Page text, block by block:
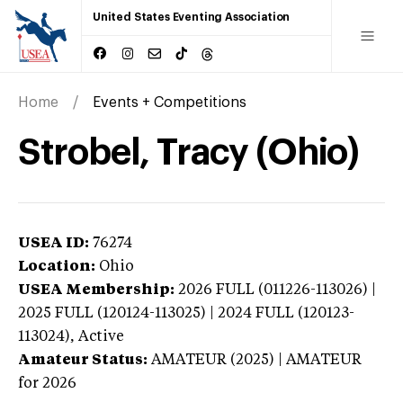
United States Eventing Association
Home Events + Competitions
Strobel, Tracy (Ohio)
USEA ID: 76274
Location: Ohio
USEA Membership: 2026 FULL (011226-113026) |
2025 FULL (120124-113025) | 2024 FULL (120123-
113024), Active
Amateur Status: AMATEUR (2025) | AMATEUR
for 2026